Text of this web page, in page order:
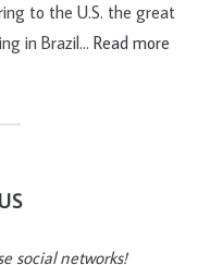
to the U.S. the great
in Brazil… Read more
social networks!